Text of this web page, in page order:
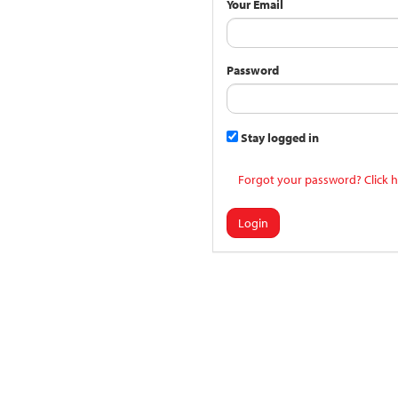
Your Email
Password
Stay logged in
Forgot your password? Click
Login